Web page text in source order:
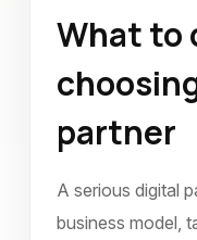
What to
partner
A serious digital
business model,